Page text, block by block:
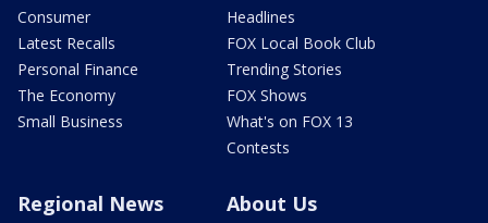
Consumer
Latest Recalls
Personal Finance
The Economy
Small Business
Headlines
FOX Local Book Club
Trending Stories
FOX Shows
What's on FOX 13
Contests
Regional News About Us